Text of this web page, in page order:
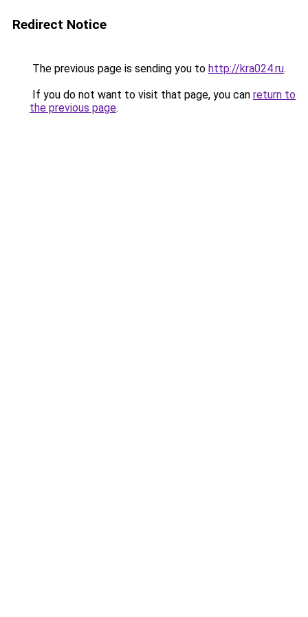
Redirect Notice
The previous page is sending you to http://kra024.ru.
If you do not want to visit that page, you can return to
the previous page.